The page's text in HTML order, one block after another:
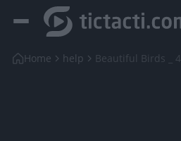
Home help